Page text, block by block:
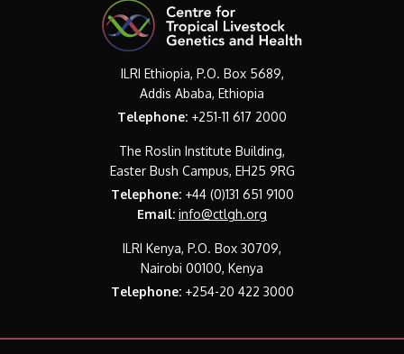
ILRI Ethiopia, P.O. Box 5689,
Addis Ababa, Ethiopia
Telephone: +251-11 617 2000
The Roslin Institute Building,
Easter Bush Campus, EH25 9RG
Telephone:+44 (0)131 651 9100
Email: info@ctlgh.org
ILRI Kenya, P.O. Box 30709,
Nairobi 00100, Kenya
Telephone:+254-20 422 3000